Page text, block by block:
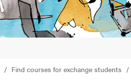
Find courses for exchange students